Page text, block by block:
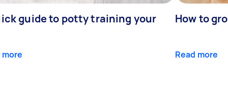
guide to potty training your
more
How to
Read more